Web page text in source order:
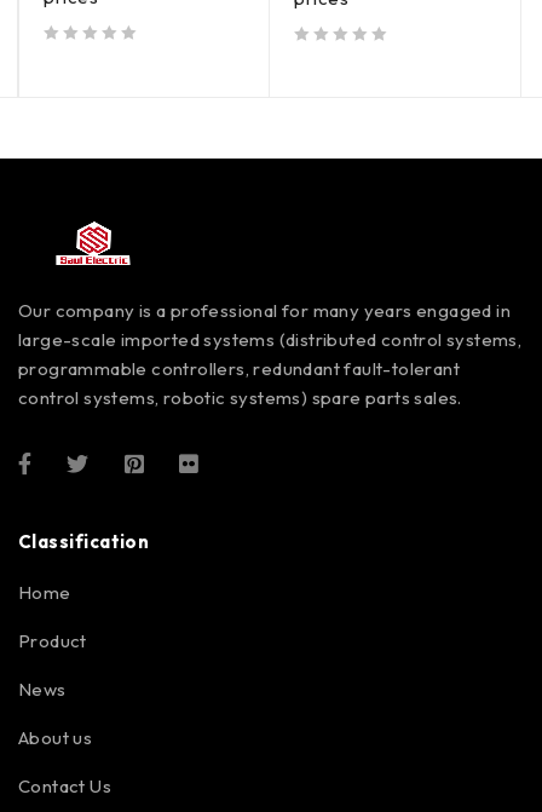
Our company is a professional for many years engaged in
large-scale imported systems (distributed control systems,
programmable controllers, redundant fault-tolerant
control systems, robotic systems) spare parts sales.
Classification
Home
Product
News
About us
Contact Us